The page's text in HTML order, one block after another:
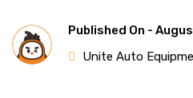
Published On -
Unite Auto